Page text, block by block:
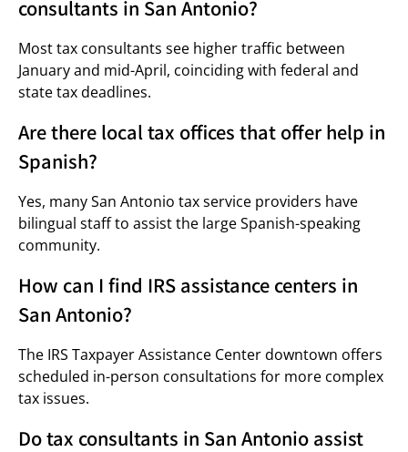
consultants in San Antonio?
Most tax consultants see higher traffic between
January and mid-April, coinciding with federal and
state tax deadlines.
Are there local tax offices that offer help in
Spanish?
Yes, many San Antonio tax service providers have
bilingual staff to assist the large Spanish-speaking
community.
How can I find IRS assistance centers in
San Antonio?
The IRS Taxpayer Assistance Center downtown offers
scheduled in-person consultations for more complex
tax issues.
Do tax consultants in San Antonio assist